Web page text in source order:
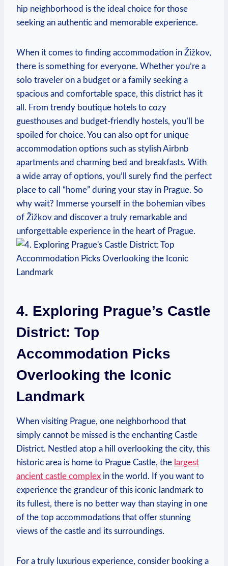
hip neighborhood is the ideal choice for those
seeking an authentic and memorable experience.
When it comes to finding accommodation in Žižkov,
there is something for everyone. Whether you’re a
solo traveler on a budget or a family seeking a
spacious and comfortable space, this district has it
all. From trendy boutique hotels to cozy
guesthouses and budget-friendly hostels, you’ll be
spoiled for choice. You can also opt for unique
accommodation options such as stylish Airbnb
apartments and charming bed and breakfasts. With
a wide array of options, you’ll surely find the perfect
place to call “home” during your stay in Prague. So
why wait? Immerse yourself in the bohemian vibes
of Žižkov and discover a truly remarkable and
unforgettable experience in the heart of Prague.
4. Exploring Prague’s Castle
District: Top
Accommodation Picks
Overlooking the Iconic
Landmark
When visiting Prague, one neighborhood that
simply cannot be missed is the enchanting Castle
District. Nestled atop a hill overlooking the city, this
historic area is home to Prague Castle, the largest
ancient castle complex in the world. If you want to
experience the grandeur of this iconic landmark to
its fullest, there is no better way than staying in one
of the top accommodations that offer stunning
views of the castle and its surroundings.
For a truly luxurious experience, consider booking a